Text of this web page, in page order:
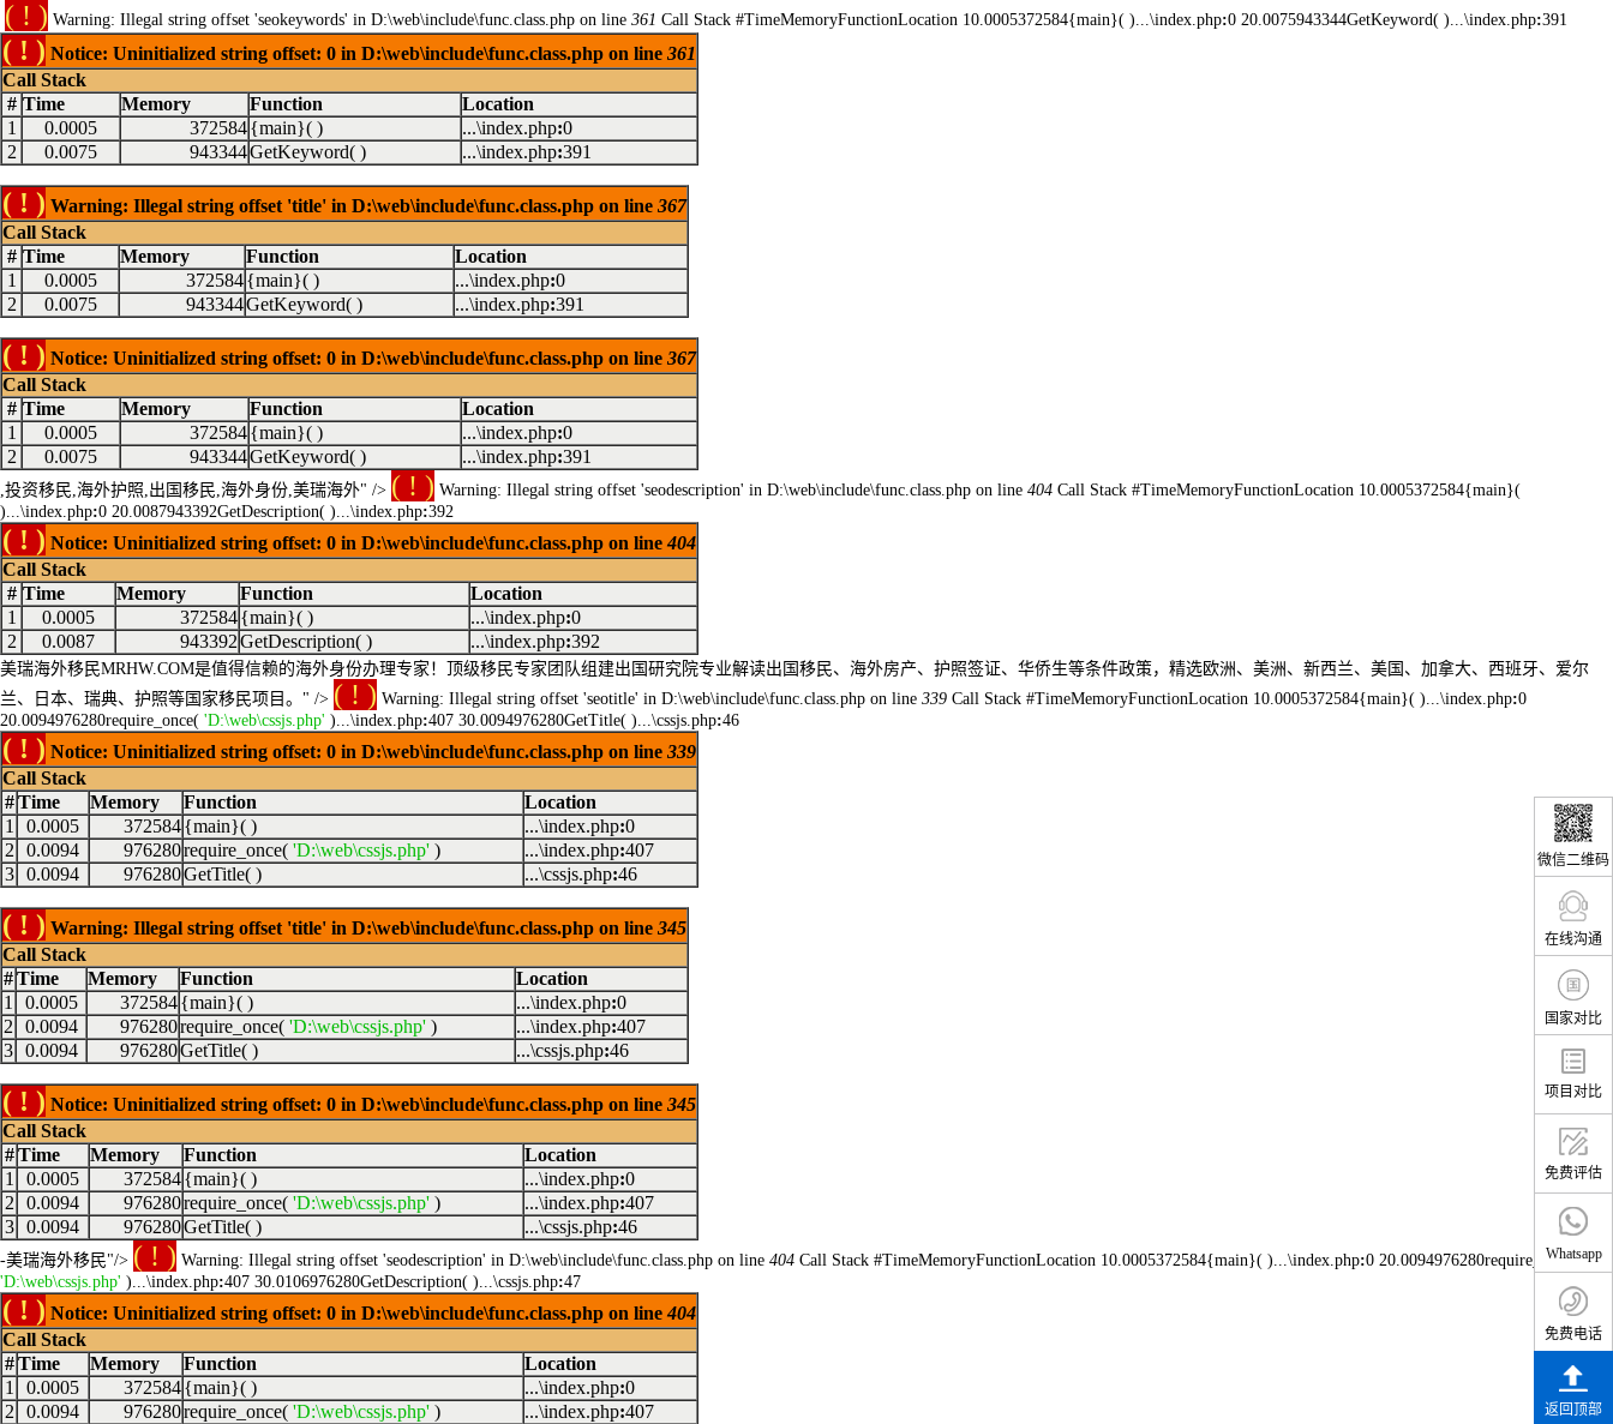
( ! ) Warning: Illegal string offset 'seokeywords' in D:\web\include\func.class.php on line 361 Call Stack #TimeMemoryFunctionLocation 10.0005372584{main}( )...\index.php:0 20.0075943344GetKeyword( )...\index.php:391
( ! ) Notice: Uninitialized string offset: 0 in D:\web\include\func.class.php on line 361
Call Stack
# Time Memory Function
Location
1
0.0005 372584{main}( ) ...\index.php:0
2
0.0075 943344GetKeyword( ) ...\index.php:391
( ! ) Warning: Illegal string offset 'title' in D:\web\include\func.class.php on line 367
Call Stack
# Time Memory Function
Location
1
0.0005 372584{main}( ) ...\index.php:0
2
0.0075 943344GetKeyword( ) ...\index.php:391
( ! ) Notice: Uninitialized string offset: 0 in D:\web\include\func.class.php on line 367
Call Stack
# Time Memory Function
Location
1
0.0005 372584{main}( ) ...\index.php:0
2
0.0075 943344GetKeyword( ) ...\index.php:391
,投资移民,海外护照,出国移民,海外身份,美瑞海外" /> ( ! ) Warning: Illegal string offset 'seodescription' in D:\web\include\func.class.php on line 404 Call Stack #TimeMemoryFunctionLocation 10.0005372584{main}(
)...\index.php:0 20.0087943392GetDescription( )...\index.php:392
( ! ) Notice: Uninitialized string offset: 0 in D:\web\include\func.class.php on line 404
Call Stack
# Time Memory Function
Location
1
0.0005 372584{main}( ) ...\index.php:0
2
0.0087 943392GetDescription( ) ...\index.php:392
美瑞海外移民MRHW.COM是值得信赖的海外身份办理专家！顶级移民专家团队组建出国研究院专业解读出国移民、海外房产、护照签证、华侨生等条件政策，精选欧洲、美洲、新西兰、美国、加拿大、西班牙、爱尔
兰、日本、瑞典、护照等国家移民项目。" /> ( ! ) Warning: Illegal string offset 'seotitle' in D:\web\include\func.class.php on line 339 Call Stack #TimeMemoryFunctionLocation 10.0005372584{main}( )...\index.php:0
20.0094976280require_once( 'D:\web\cssjs.php' )...\index.php:407 30.0094976280GetTitle( )...\cssjs.php:46
( ! ) Notice: Uninitialized string offset: 0 in D:\web\include\func.class.php on line 339
Call Stack
# Time Memory Function
Location
1
0.0005 372584{main}( ) ...\index.php:0
2
0.0094 976280require_once( 'D:\web\cssjs.php' ) ...\index.php:407
3
0.0094 976280GetTitle( ) ...\cssjs.php:46
( ! ) Warning: Illegal string offset 'title' in D:\web\include\func.class.php on line 345
Call Stack
#Time Memory Function
Location
1
0.0005 372584{main}( ) ...\index.php:0
2
0.0094 976280require_once( 'D:\web\cssjs.php' ) ...\index.php:407
3 0.0094 976280GetTitle( ) ...\cssjs.php:46
( ! ) Notice: Uninitialized string offset: 0 in D:\web\include\func.class.php on line 345
Call Stack
# Time Memory Function
Location
1
0.0005 372584{main}( ) ...\index.php:0
2
0.0094 976280require_once( 'D:\web\cssjs.php' ) ...\index.php:407
3
0.0094 976280GetTitle( ) ...\cssjs.php:46
-美瑞海外移民"/> ( ! ) Warning: Illegal string offset 'seodescription' in D:\web\include\func.class.php on line 404 Call Stack #TimeMemoryFunctionLocation 10.0005372584{main}( )...\index.php:0 20.0094976280require_once(
'D:\web\cssjs.php' )...\index.php:407 30.0106976280GetDescription( )...\cssjs.php:47
( ! ) Notice: Uninitialized string offset: 0 in D:\web\include\func.class.php on line 404
Call Stack
# Time Memory Function
Location
1
0.0005 372584{main}( ) ...\index.php:0
2
0.0094 976280require_once( 'D:\web\cssjs.php' ) ...\index.php:407
微信二维码
在线沟通
国家对比
项目对比
免费评估
Whatsapp
免费电话
返回顶部